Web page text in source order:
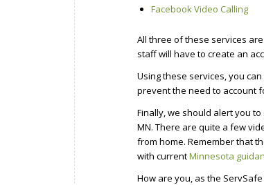
Facebook Video Calling
All three of these services
staff will have to create an
Using these services, you
prevent the need to account
Finally, we should alert you
MN. There are quite a few
from home. Remember that
with currentMinnesota
How are you, as the